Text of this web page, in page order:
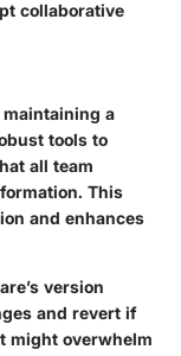
collaborative
a
tools to
all team
This
and enhances
version
and revert if
might overwhelm